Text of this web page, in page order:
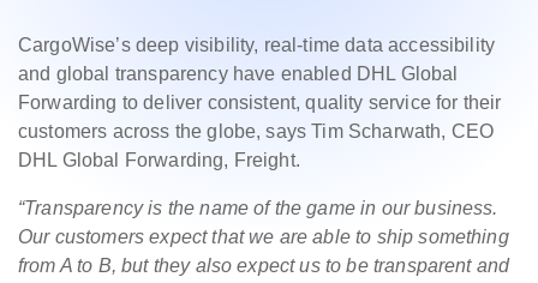
CargoWise’s deep visibility, real-time data accessibility
and global transparency have enabled DHL Global
Forwarding to deliver consistent, quality service for their
customers across the globe, says Tim Scharwath, CEO
DHL Global Forwarding, Freight.
“Transparency is the name of the game in our business.
Our customers expect that we are able to ship something
from A to B, but they also expect us to be transparent and